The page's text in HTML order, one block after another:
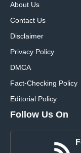
About Us
Contact Us
Disclaimer
Privacy Policy
DMCA
Fact-Checking Policy
Editorial Policy
Follow Us On